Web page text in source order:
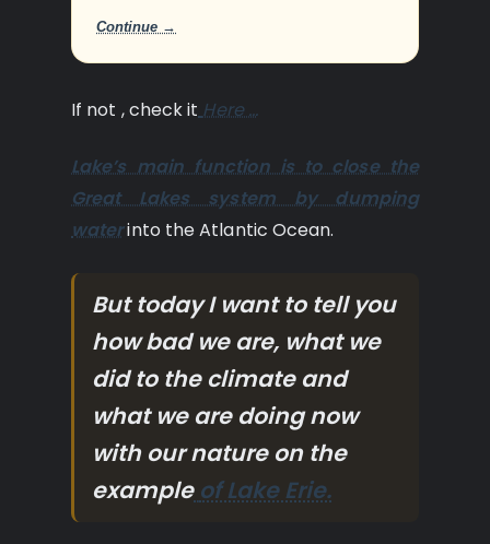
Continue →
If not , check itHere …
Lake’s main function is to close the
Great Lakes system by dumping
waterinto the Atlantic Ocean.
But today I want to tell you
how bad we are, what we
did to the climate and
what we are doing now
with our nature on the
example of Lake Erie.